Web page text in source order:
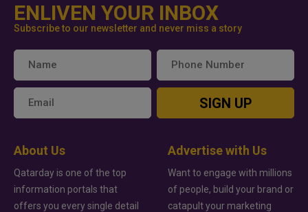
ENLIVEN YOUR INBOX
Subscribe to our newsletter and never miss a story
SIGN UP
About Us
Qatarday is one of the top
information portals that
offers you every single detail
Advertise with Us
Want to engage with millions
of people, build your brand or
catapult your marketing